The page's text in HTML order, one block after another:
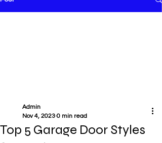
H and O
Top 5 Garage Door Styles
Admin
Nov 4, 2023 0 min read